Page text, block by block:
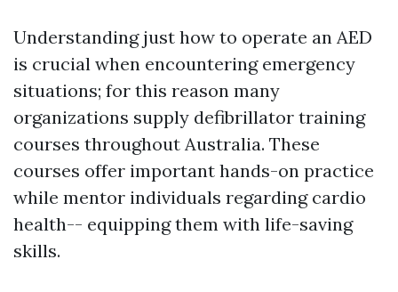
Understanding just how to operate an AED
is crucial when encountering emergency
situations; for this reason many
organizations supply defibrillator training
courses throughout Australia. These
courses offer important hands-on practice
while mentor individuals regarding cardio
health-- equipping them with life-saving
skills.